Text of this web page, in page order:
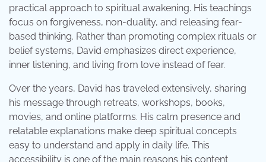
practical approach to spiritual awakening. His teachings
focus on forgiveness, non-duality, and releasing fear-
based thinking. Rather than promoting complex rituals or
belief systems, David emphasizes direct experience,
inner listening, and living from love instead of fear.
Over the years, David has traveled extensively, sharing
his message through retreats, workshops, books,
movies, and online platforms. His calm presence and
relatable explanations make deep spiritual concepts
easy to understand and apply in daily life. This
accessibility is one of the main reasons his content